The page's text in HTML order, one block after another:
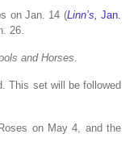
on Jan. 14 (Linn’s, Jan.
26.
and Horses.
This set will be followed
on May 4, and the